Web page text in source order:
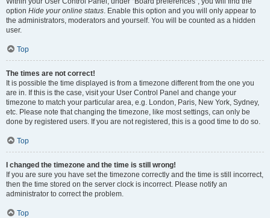
option Hide your online status. Enable this option and you will only appear to
the administrators, moderators and yourself. You will be counted as a hidden
user.
Top
The times are not correct!
It is possible the time displayed is from a timezone different from the one you
are in. If this is the case, visit your User Control Panel and change your
timezone to match your particular area, e.g. London, Paris, New York, Sydney,
etc. Please note that changing the timezone, like most settings, can only be
done by registered users. If you are not registered, this is a good time to do so.
Top
I changed the timezone and the time is still wrong!
If you are sure you have set the timezone correctly and the time is still incorrect,
then the time stored on the server clock is incorrect. Please notify an
administrator to correct the problem.
Top